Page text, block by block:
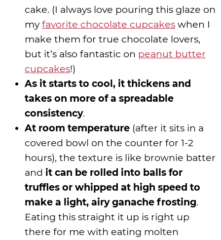
cake. (I always love pouring this glaze on
myfavorite chocolate cupcakes when I
make them for true chocolate lovers,
but it’s also fantastic on peanut butter
cupcakes!)
As it starts to cool, it thickens and
takes on more of a spreadable
consistency.
At room temperature (after it sits in a
covered bowl on the counter for 1-2
hours), the texture is like brownie batter
and it can be rolled into balls for
truffles or whipped at high speed to
make a light, airy ganache frosting.
Eating this straight it up is right up
there for me with eating molten